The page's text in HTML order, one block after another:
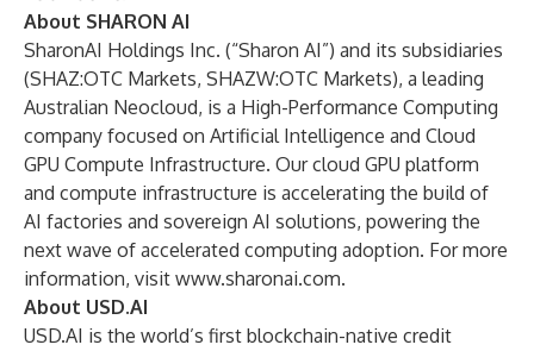
About SHARON AI
SharonAI Holdings Inc. (“Sharon AI”) and its subsidiaries
(SHAZ:OTC Markets, SHAZW:OTC Markets), a leading
Australian Neocloud, is a High-Performance Computing
company focused on Artificial Intelligence and Cloud
GPU Compute Infrastructure. Our cloud GPU platform
and compute infrastructure is accelerating the build of
AI factories and sovereign AI solutions, powering the
next wave of accelerated computing adoption. For more
information, visit www.sharonai.com.
About USD.AI
USD.AI is the world’s first blockchain-native credit